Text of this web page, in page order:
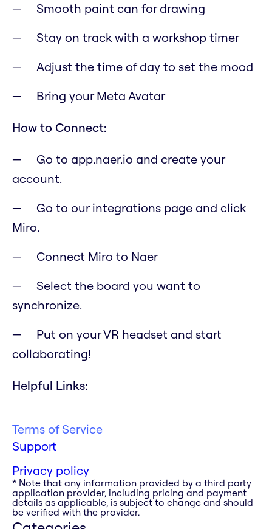
Smooth paint can for drawing
Stay on track with a workshop timer
Adjust the time of day to set the mood
Bring your Meta Avatar
How to Connect:
Go to app.naer.io and create your
account.
Go to our integrations page and click
Miro.
Connect Miro to Naer
Select the board you want to
synchronize.
Put on your VR headset and start
collaborating!
Helpful Links:
Terms of Service
Support
Privacy policy
* Note that any information provided by a third party
application provider, including pricing and payment
details as applicable, is subject to change and should
be verified with the provider.